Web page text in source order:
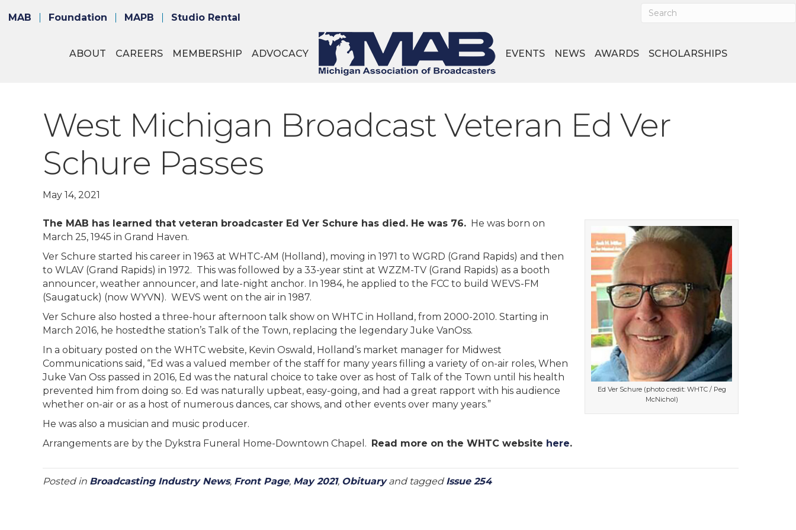
MAB Foundation MAPB Studio Rental
ABOUT CAREERS MEMBERSHIP ADVOCACY EVENTS NEWS AWARDS SCHOLARSHIPS
West Michigan Broadcast Veteran Ed Ver
Schure Passes
May 14, 2021
Ed Ver Schure (photo credit: WHTC / Peg
McNichol)
The MAB has learned that veteran broadcaster Ed Ver Schure has died. He was 76. He was born on
March 25, 1945 in Grand Haven.
Ver Schure started his career in 1963 at WHTC-AM (Holland), moving in 1971 to WGRD (Grand Rapids) and then
to WLAV (Grand Rapids) in 1972. This was followed by a 33-year stint at WZZM-TV (Grand Rapids) as a booth
announcer, weather announcer, and late-night anchor. In 1984, he applied to the FCC to build WEVS-FM
(Saugatuck) (now WYVN). WEVS went on the air in 1987.
Ver Schure also hosted a three-hour afternoon talk show on WHTC in Holland, from 2000-2010. Starting in
March 2016, he hostedthe station’s Talk of the Town, replacing the legendary Juke VanOss.
In a obituary posted on the WHTC website, Kevin Oswald, Holland’s market manager for Midwest
Communications said, “Ed was a valued member of the staff for many years filling a variety of on-air roles, When
Juke Van Oss passed in 2016, Ed was the natural choice to take over as host of Talk of the Town until his health
prevented him from doing so. Ed was naturally upbeat, easy-going, and had a great rapport with his audience
whether on-air or as a host of numerous dances, car shows, and other events over many years.”
He was also a musician and music producer.
Arrangements are by the Dykstra Funeral Home-Downtown Chapel. Read more on the WHTC website here.
Posted in Broadcasting Industry News, Front Page, May 2021, Obituaryand tagged Issue 254